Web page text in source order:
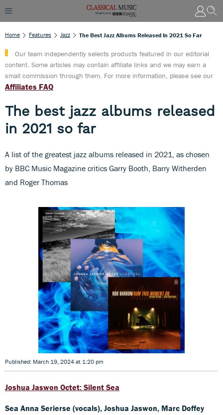
Home Features Jazz The Best Jazz Albums Released In 2021 So Far
Our team independently selects products featured in our editorial
content. Some articles may contain affiliate links and we may earn a
small commission through them. For more information, please see our
Affiliates FAQ
The best jazz albums released
in 2021 so far
A list of the greatest jazz albums released in 2021, as chosen
by BBC Music Magazine critics Garry Booth, Barry Witherden
and Roger Thomas
Published: March 19, 2024 at 1:20 pm
Joshua Jaswon Octet: Silent Sea
Sea Anna Serierse (vocals), Joshua Jaswon, Marc Doffey